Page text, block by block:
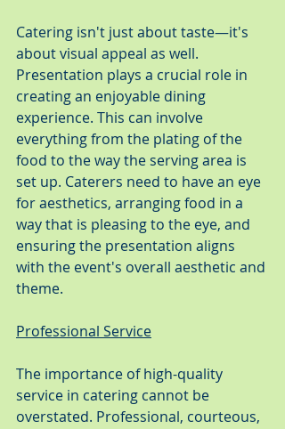
Catering isn't just about taste—it's
about visual appeal as well.
Presentation plays a crucial role in
creating an enjoyable dining
experience. This can involve
everything from the plating of the
food to the way the serving area is
set up. Caterers need to have an eye
for aesthetics, arranging food in a
way that is pleasing to the eye, and
ensuring the presentation aligns
with the event's overall aesthetic and
theme.
Professional Service
The importance of high-quality
service in catering cannot be
overstated. Professional, courteous,